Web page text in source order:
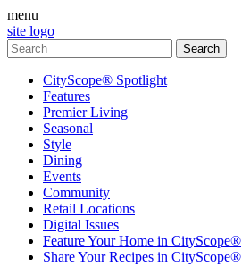
menu
site logo
CityScope® Spotlight
Features
Premier Living
Seasonal
Style
Dining
Events
Community
Retail Locations
Digital Issues
Feature Your Home in CityScope®
Share Your Recipes in CityScope®